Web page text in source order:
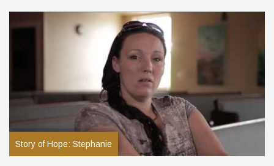
Story of Hope: Stephanie